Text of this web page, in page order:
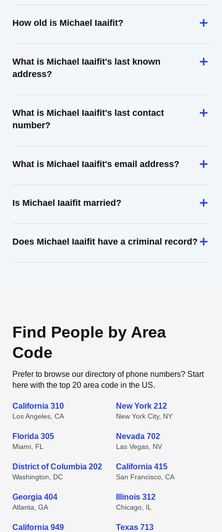
How old is Michael Iaaifit?
What is Michael Iaaifit's last known
address?
What is Michael Iaaifit's last contact
number?
What is Michael Iaaifit's email address?
Is Michael Iaaifit married?
Does Michael Iaaifit have a criminal record?
Find People by Area
Code
Prefer to browse our directory of phone numbers? Start
here with the top 20 area code in the US.
California 310
Los Angeles, CA
New York 212
New York City, NY
Florida 305
Miami, FL
Nevada 702
Las Vegas, NV
District of Columbia 202
Washington, DC
California 415
San Francisco, CA
Georgia 404
Atlanta, GA
Illinois 312
Chicago, IL
California 949 Texas 713